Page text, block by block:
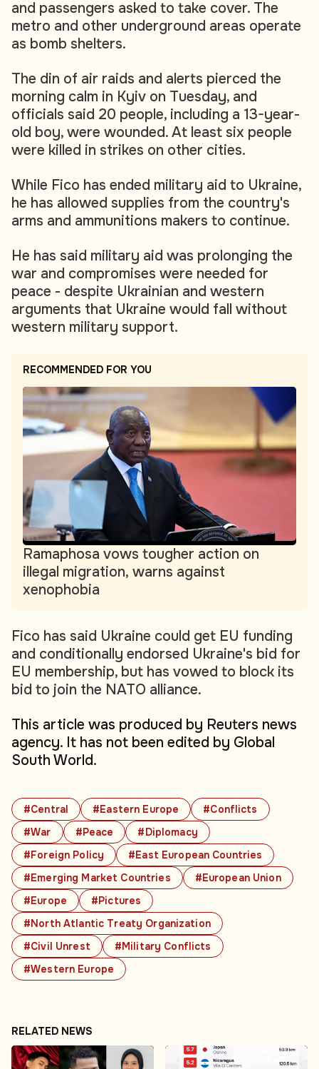
#Central #Eastern Europe
#Conflicts
#War
#Peace
#Diplomacy
#Foreign Policy
#East European Countries
#Emerging Market Countries
#European Union
#Europe
#Pictures
#North Atlantic Treaty Organization
#Civil Unrest
#Military Conflicts
#Western Europe
and passengers asked to take cover. The
metro and other underground areas operate
as bomb shelters.
The din of air raids and alerts pierced the
morning calm in Kyiv on Tuesday, and
officials said 20 people, including a 13-year-
old boy, were wounded. At least six people
were killed in strikes on other cities.
While Fico has ended military aid to Ukraine,
he has allowed supplies from the country's
arms and ammunitions makers to continue.
He has said military aid was prolonging the
war and compromises were needed for
peace - despite Ukrainian and western
arguments that Ukraine would fall without
western military support.
RECOMMENDED FOR YOU
Ramaphosa vows tougher action on
illegal migration, warns against
xenophobia
Fico has said Ukraine could get EU funding
and conditionally endorsed Ukraine's bid for
EU membership, but has vowed to block its
bid to join the NATO alliance.
This article was produced by Reuters news
agency. It has not been edited by Global
South World.
RELATED NEWS